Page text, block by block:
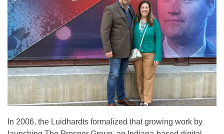
In 2006, the Luidhardts formalized that growing work by